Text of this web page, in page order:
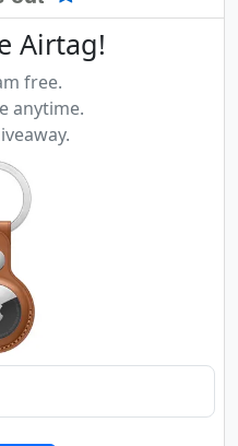
Airtag!
free.
anytime.